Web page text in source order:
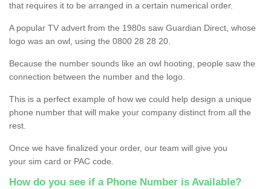
that requires it to be arranged in a certain numerical order.
A popular TV advert from the 1980s saw Guardian Direct, whose
logo was an owl, using the 0800 28 28 20.
Because the number sounds like an owl hooting, people saw the
connection between the number and the logo.
This is a perfect example of how we could help design a unique
phone number that will make your company distinct from all the
rest.
Once we have finalized your order, our team will give you
your sim card or PAC code.
How do you see if a Phone Number is Available?